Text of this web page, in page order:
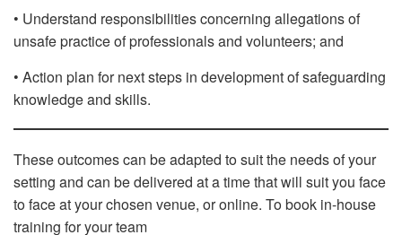
• Understand responsibilities concerning allegations of
unsafe practice of professionals and volunteers; and
• Action plan for next steps in development of safeguarding
knowledge and skills.
These outcomes can be adapted to suit the needs of your
setting and can be delivered at a time that will suit you face
to face at your chosen venue, or online. To book in-house
training for your team